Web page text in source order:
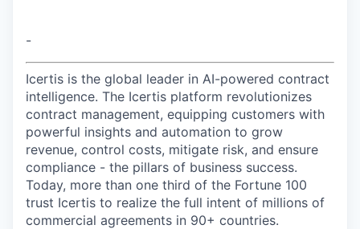
-
Icertis is the global leader in AI-powered contract
intelligence. The Icertis platform revolutionizes
contract management, equipping customers with
powerful insights and automation to grow
revenue, control costs, mitigate risk, and ensure
compliance - the pillars of business success.
Today, more than one third of the Fortune 100
trust Icertis to realize the full intent of millions of
commercial agreements in 90+ countries.